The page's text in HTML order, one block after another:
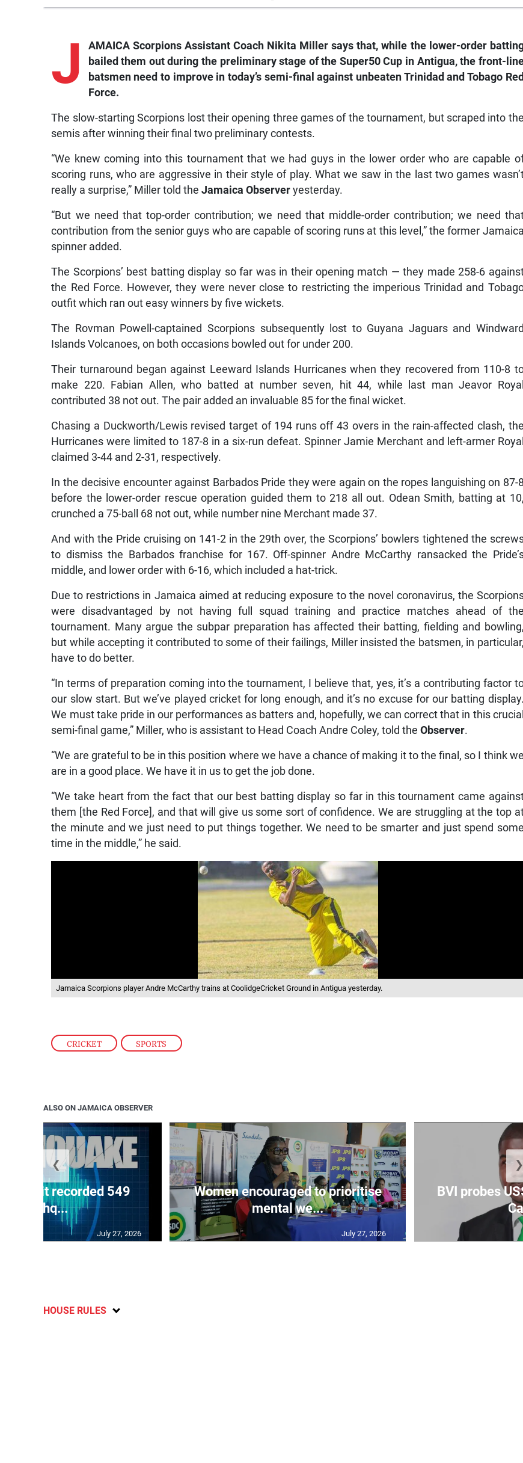
CRICKET , SPORTS
J
AMAICA Scorpions Assistant Coach Nikita Miller says that, while the lower-order
bailed them out during the preliminary stage of the Super50 Cup in Antigua, the front-
batsmen need to improve in today’s semi-final against unbeaten Trinidad and Tobago Red
Force.
The slow-starting Scorpions lost their opening three games of the tournament, but scraped into the
semis after winning their final two preliminary contests.
“We knew coming into this tournament that we had guys in the lower order who are capable
scoring runs, who are aggressive in their style of play. What we saw in the last two games
really a surprise,” Miller told theJamaica Observer yesterday.
“But we need that top-order contribution; we need that middle-order contribution; we need
contribution from the senior guys who are capable of scoring runs at this level,” the former Jamaica
spinner added.
The Scorpions’ best batting display so far was in their opening match — they made 258-6
the Red Force. However, they were never close to restricting the imperious Trinidad and
outfit which ran out easy winners by five wickets.
The Rovman Powell-captained Scorpions subsequently lost to Guyana Jaguars and Windward
Islands Volcanoes, on both occasions bowled out for under 200.
Their turnaround began against Leeward Islands Hurricanes when they recovered from 110-8
make 220. Fabian Allen, who batted at number seven, hit 44, while last man Jeavor Royal
contributed 38 not out. The pair added an invaluable 85 for the final wicket.
Chasing a Duckworth/Lewis revised target of 194 runs off 43 overs in the rain-affected clash, the
Hurricanes were limited to 187-8 in a six-run defeat. Spinner Jamie Merchant and left-armer Royal
claimed 3-44 and 2-31, respectively.
In the decisive encounter against Barbados Pride they were again on the ropes languishing on 87-8
before the lower-order rescue operation guided them to 218 all out. Odean Smith, batting at 10,
crunched a 75-ball 68 not out, while number nine Merchant made 37.
And with the Pride cruising on 141-2 in the 29th over, the Scorpions’ bowlers tightened the
to dismiss the Barbados franchise for 167. Off-spinner Andre McCarthy ransacked the
middle, and lower order with 6-16, which included a hat-trick.
Due to restrictions in Jamaica aimed at reducing exposure to the novel coronavirus, the
were disadvantaged by not having full squad training and practice matches ahead of the
tournament. Many argue the subpar preparation has affected their batting, fielding and bowling,
but while accepting it contributed to some of their failings, Miller insisted the batsmen, in particular,
have to do better.
“In terms of preparation coming into the tournament, I believe that, yes, it’s a contributing factor
our slow start. But we’ve played cricket for long enough, and it’s no excuse for our batting display.
We must take pride in our performances as batters and, hopefully, we can correct that in this crucial
semi-final game,” Miller, who is assistant to Head Coach Andre Coley, told theObserver.
“We are grateful to be in this position where we have a chance of making it to the final, so I think we
are in a good place. We have it in us to get the job done.
“We take heart from the fact that our best batting display so far in this tournament came
them [the Red Force], and that will give us some sort of confidence. We are struggling at the top
the minute and we just need to put things together. We need to be smarter and just spend some
time in the middle,” he said.
Jamaica Scorpions player Andre McCarthy trains at CoolidgeCricket Ground in Antigua yesterday.
ALSO ON JAMAICA OBSERVER
unit recorded 549
earthq...
July 27, 2026
Women encouraged to prioritise
mental we...
July 27, 2026
BVI probes
❮ ❯
HOUSE RULES